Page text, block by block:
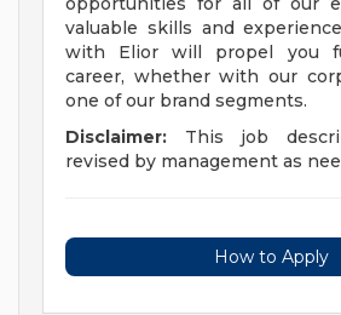
valuable skills and
with Elior will propel you
career, whether with our
one of our brand segments.
Disclaimer: This job
revised by management as
How to Apply